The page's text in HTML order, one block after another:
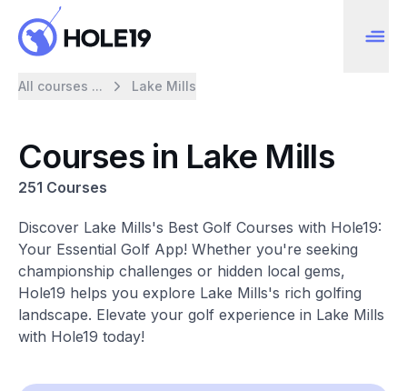
All courses ... Lake Mills
Courses in Lake Mills
251 Courses
Discover Lake Mills's Best Golf Courses with Hole19:
Your Essential Golf App! Whether you're seeking
championship challenges or hidden local gems,
Hole19 helps you explore Lake Mills's rich golfing
landscape. Elevate your golf experience in Lake Mills
with Hole19 today!